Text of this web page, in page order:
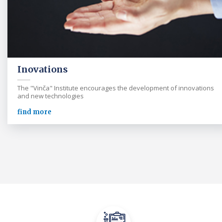
Inovations
The "Vinča" Institute encourages the development of innovations
and new technologies
find more